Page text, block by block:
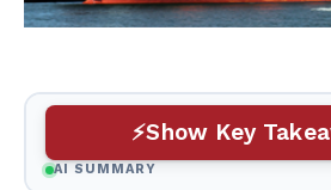
Show Key
AI SUMMARY